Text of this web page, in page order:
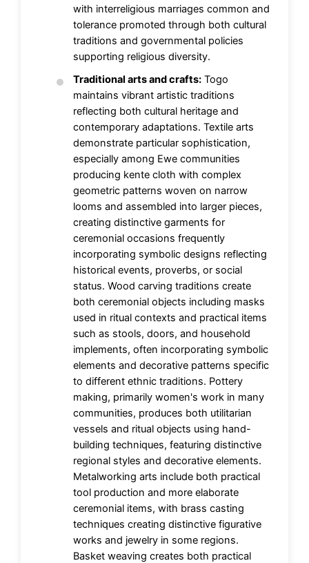
with interreligious marriages common and
tolerance promoted through both cultural
traditions and governmental policies
supporting religious diversity.
Traditional arts and crafts: Togo
maintains vibrant artistic traditions
reflecting both cultural heritage and
contemporary adaptations. Textile arts
demonstrate particular sophistication,
especially among Ewe communities
producing kente cloth with complex
geometric patterns woven on narrow
looms and assembled into larger pieces,
creating distinctive garments for
ceremonial occasions frequently
incorporating symbolic designs reflecting
historical events, proverbs, or social
status. Wood carving traditions create
both ceremonial objects including masks
used in ritual contexts and practical items
such as stools, doors, and household
implements, often incorporating symbolic
elements and decorative patterns specific
to different ethnic traditions. Pottery
making, primarily women's work in many
communities, produces both utilitarian
vessels and ritual objects using hand-
building techniques, featuring distinctive
regional styles and decorative elements.
Metalworking arts include both practical
tool production and more elaborate
ceremonial items, with brass casting
techniques creating distinctive figurative
works and jewelry in some regions.
Basket weaving creates both practical